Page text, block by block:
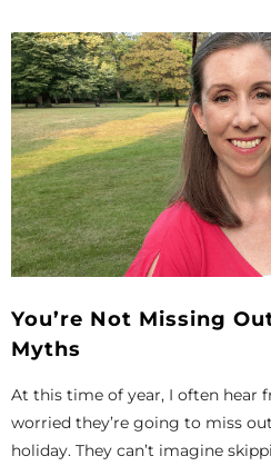
You’re Not Missing
Myths
At this time of year, I often hear
worried they’re going to miss
holiday. They can’t imagine